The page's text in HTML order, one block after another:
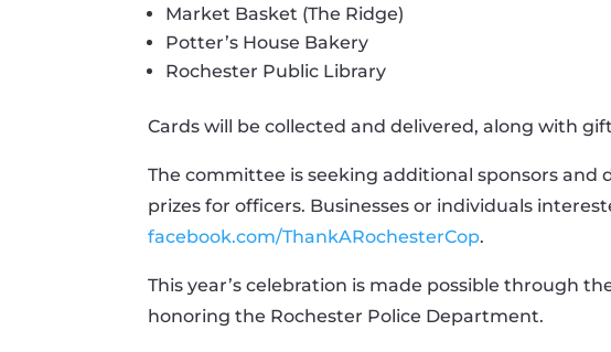
Market Basket (The Ridge)
Potter’s House Bakery
Rochester Public Library
Cards will be collected and delivered, along with
The committee is seeking additional sponsors
prizes for officers. Businesses or individuals
facebook.com/ThankARochesterCop.
This year’s celebration is made possible through
honoring the Rochester Police Department.